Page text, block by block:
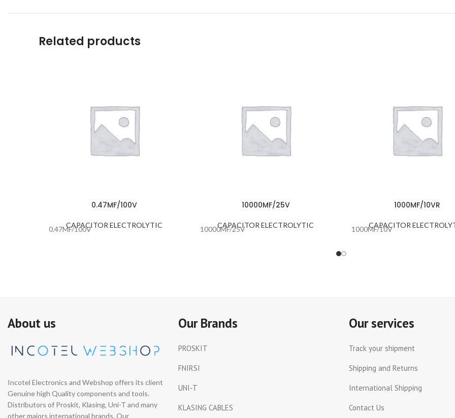
Related products
0.47MF/100V
CAPACITOR ELECTROLYTIC
0.47MF/100V
10000MF/25V
CAPACITOR ELECTROLYTIC
10000MF/25V
1000MF/10VR
CAPACITOR
1000MF/10V
About us
Incotel Electronics and Webshop offers its client
Genuine high Quality components and tools.
Distributors of Proskit, Klasing, Uni-T and many
other majors international brands. Our
Our Brands
PROSKIT
FNIRSI
UNI-T
KLASING CABLES
Our services
Track your shipment
Shipping and Returns
International Shipping
Contact Us